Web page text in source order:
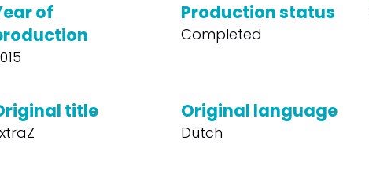
of
Production status
Completed
title Original language
Dutch